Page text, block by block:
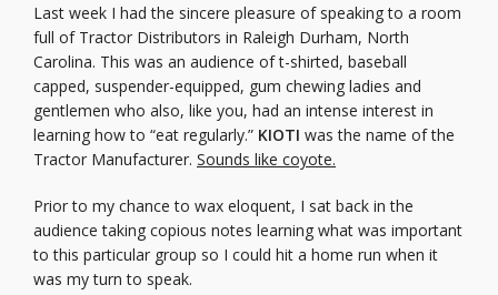
Last week I had the sincere pleasure of speaking to a room
full of Tractor Distributors in Raleigh Durham, North
Carolina. This was an audience of t-shirted, baseball
capped, suspender-equipped, gum chewing ladies and
gentlemen who also, like you, had an intense interest in
learning how to “eat regularly.” KIOTI was the name of the
Tractor Manufacturer. Sounds like coyote.
Prior to my chance to wax eloquent, I sat back in the
audience taking copious notes learning what was important
to this particular group so I could hit a home run when it
was my turn to speak.